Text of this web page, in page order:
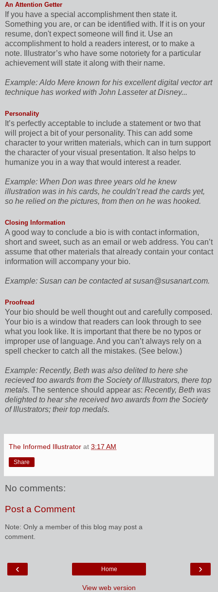
An Attention Getter
If you have a special accomplishment then state it.
Something you are, or can be identified with. If it is on your
resume, don't expect someone will find it. Use an
accomplishment to hold a readers interest, or to make a
note. Illustrator’s who have some notoriety for a particular
achievement will state it along with their name.
Example: Aldo Mere known for his excellent digital vector art
technique has worked with John Lasseter at Disney...
Personality
It’s perfectly acceptable to include a statement or two that
will project a bit of your personality. This can add some
character to your written materials, which can in turn support
the character of your visual presentation. It also helps to
humanize you in a way that would interest a reader.
Example: When Don was three years old he knew
illustration was in his cards, he couldn’t read the cards yet,
so he relied on the pictures, from then on he was hooked.
Closing Information
A good way to conclude a bio is with contact information,
short and sweet, such as an email or web address. You can’t
assume that other materials that already contain your contact
information will accompany your bio.
Example: Susan can be contacted at susan@susanart.com.
Proofread
Your bio should be well thought out and carefully composed.
Your bio is a window that readers can look through to see
what you look like. It is important that there be no typos or
improper use of language. And you can’t always rely on a
spell checker to catch all the mistakes. (See below.)
Example: Recently, Beth was also delited to here she
recieved too awards from the Society of IIIustrators, there top
metals. The sentence should appear as: Recently, Beth was
delighted to hear she received two awards from the Society
of Illustrators; their top medals.
The Informed Illustrator at 3:17 AM
Share
No comments:
Post a Comment
Note: Only a member of this blog may post a
comment.
‹ ›
Home
View web version